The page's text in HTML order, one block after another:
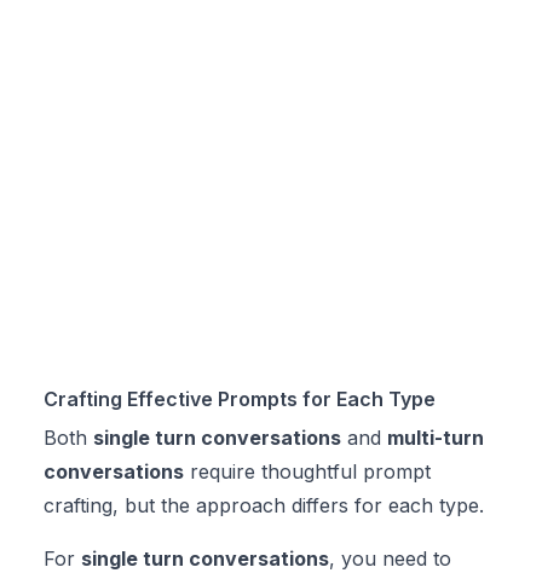
Crafting Effective Prompts for Each Type
Both single turn conversations and multi-turn
conversations require thoughtful prompt
crafting, but the approach differs for each type.
For single turn conversations, you need to